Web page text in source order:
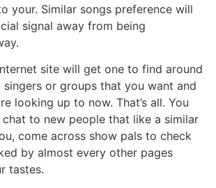
your. Similar songs preference will
signal away from being
site will get one to find around
or groups that you want and
looking up to now. That’s all. You
to new people that like a similar
come across show pals to check
by almost every other pages
tastes.